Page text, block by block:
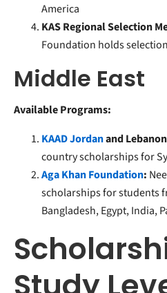
America
KAS Regional Selection
Foundation holds
Middle East
Available Programs:
KAAD Jordanand
country scholarships for
Aga Khan Foundation:
scholarships for students
Bangladesh, Egypt, India,